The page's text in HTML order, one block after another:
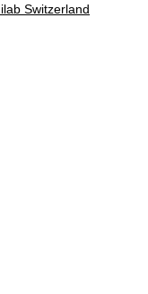
Switzerland